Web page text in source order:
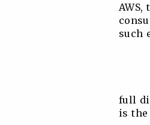
such
full
is the